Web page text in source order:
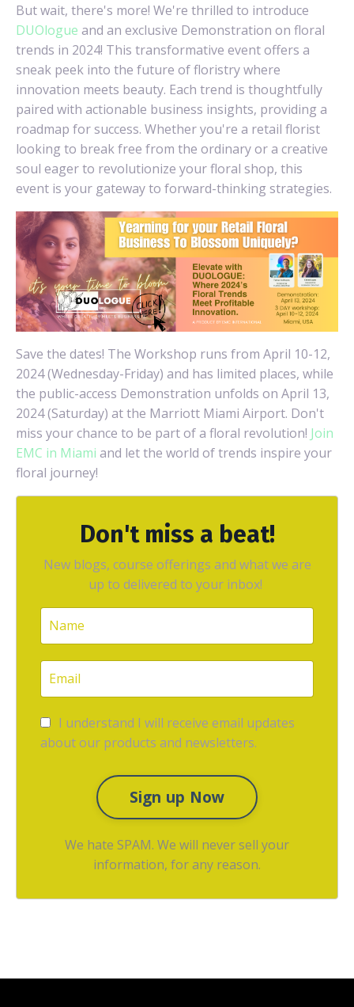
But wait, there's more! We're thrilled to introduce
DUOlogue and an exclusive Demonstration on floral
trends in 2024! This transformative event offers a
sneak peek into the future of floristry where
innovation meets beauty. Each trend is thoughtfully
paired with actionable business insights, providing a
roadmap for success. Whether you're a retail florist
looking to break free from the ordinary or a creative
soul eager to revolutionize your floral shop, this
event is your gateway to forward-thinking strategies.
Save the dates! The Workshop runs from April 10-12,
2024 (Wednesday-Friday) and has limited places, while
the public-access Demonstration unfolds on April 13,
2024 (Saturday) at the Marriott Miami Airport. Don't
miss your chance to be part of a floral revolution! Join
EMC in Miami and let the world of trends inspire your
floral journey!
Don't miss a beat!
New blogs, course offerings and what we are
up to delivered to your inbox!
I understand I will receive email updates
about our products and newsletters.
Sign up Now
We hate SPAM. We will never sell your
information, for any reason.